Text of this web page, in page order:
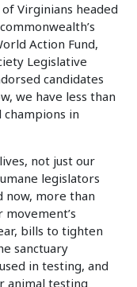
Virginians headed
Action Fund,
Legislative
candidates
we have less than
in
not just our
legislators
now, more than
bills to tighten
sanctuary
in testing, and
animal testing